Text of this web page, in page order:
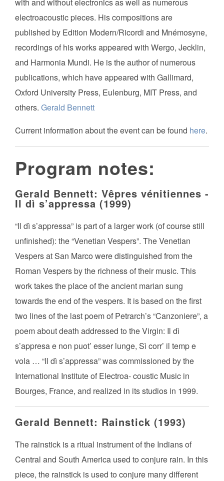
electroacoustic pieces. His compositions are
published by Edition Modern/Ricordi and Mnémosyne,
recordings of his works appeared with Wergo, Jecklin,
and Harmonia Mundi. He is the author of numerous
publications, which have appeared with Gallimard,
Oxford University Press, Eulenburg, MIT Press, and
others. Gerald Bennett
Current information about the event can be found here.
Program notes:
Gerald Bennett: Vêpres vénitiennes -
Il dì s’appressa (1999)
“Il dì s’appressa” is part of a larger work (of course still
unfinished): the “Venetian Vespers”. The Venetian
Vespers at San Marco were distinguished from the
Roman Vespers by the richness of their music. This
work takes the place of the ancient marian sung
towards the end of the vespers. It is based on the first
two lines of the last poem of Petrarch’s “Canzoniere”, a
poem about death addressed to the Virgin: Il dì
s’appresa e non puot’ esser lunge, Sì corr’ il temp e
vola … “Il dì s’appressa” was commissioned by the
International Institute of Electroa- coustic Music in
Bourges, France, and realized in its studios in 1999.
Gerald Bennett: Rainstick (1993)
The rainstick is a ritual instrument of the Indians of
Central and South America used to conjure rain. In this
piece, the rainstick is used to conjure many different